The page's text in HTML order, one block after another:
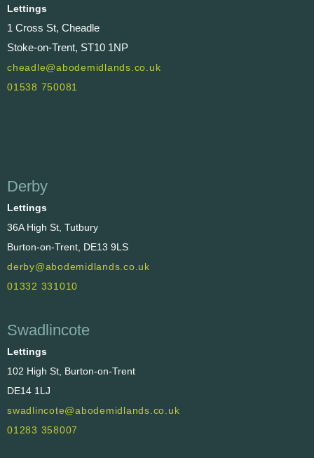
Lettings
1 Cross St, Cheadle
Stoke-on-Trent, ST10 1NP
cheadle@abodemidlands.co.uk
01538 750081
Derby
Lettings
36A High St, Tutbury
Burton-on-Trent, DE13 9LS
derby@abodemidlands.co.uk
01332 331010
Swadlincote
Lettings
102 High St, Burton-on-Trent
DE14 1LJ
swadlincote@abodemidlands.co.uk
01283 358007